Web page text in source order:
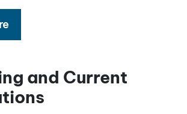
and Current